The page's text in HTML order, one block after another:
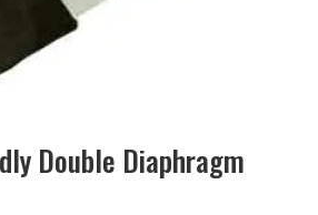
Double Diaphragm